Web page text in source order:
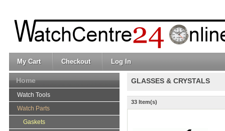
My Cart Checkout Log In
GLASSES & CRYSTALS
33 Item(s)
Home
Watch Tools
Watch Parts
Gaskets